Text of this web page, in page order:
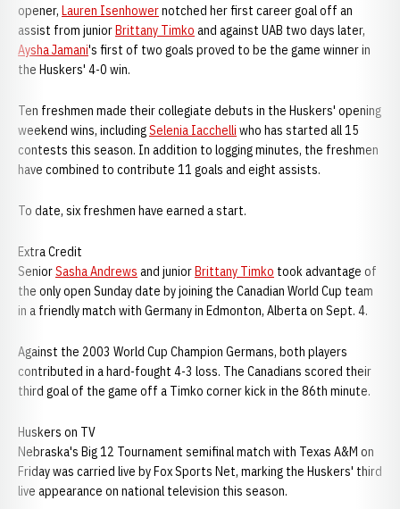
opener, Lauren Isenhowernotched her first career goal off an
assist from juniorBrittany Timko and against UAB two days later,
Aysha Jamani's first of two goals proved to be the game winner in
the Huskers' 4-0 win.
Ten freshmen made their collegiate debuts in the Huskers' opening
weekend wins, includingSelenia Iacchelli who has started all 15
contests this season. In addition to logging minutes, the freshmen
have combined to contribute 11 goals and eight assists.
To date, six freshmen have earned a start.
Extra Credit
SeniorSasha Andrews and juniorBrittany Timko took advantage of
the only open Sunday date by joining the Canadian World Cup team
in a friendly match with Germany in Edmonton, Alberta on Sept. 4.
Against the 2003 World Cup Champion Germans, both players
contributed in a hard-fought 4-3 loss. The Canadians scored their
third goal of the game off a Timko corner kick in the 86th minute.
Huskers on TV
Nebraska's Big 12 Tournament semifinal match with Texas A&M on
Friday was carried live by Fox Sports Net, marking the Huskers' third
live appearance on national television this season.